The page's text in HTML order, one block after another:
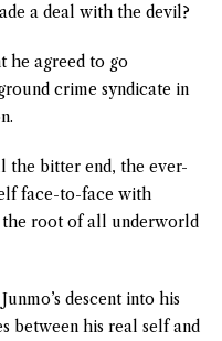
a deal with the devil?
he agreed to go
crime syndicate in
the bitter end, the ever-
face-to-face with
the root of all underworld
descent into his
between his real self and